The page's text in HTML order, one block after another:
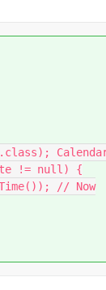
!= null) {
// Now